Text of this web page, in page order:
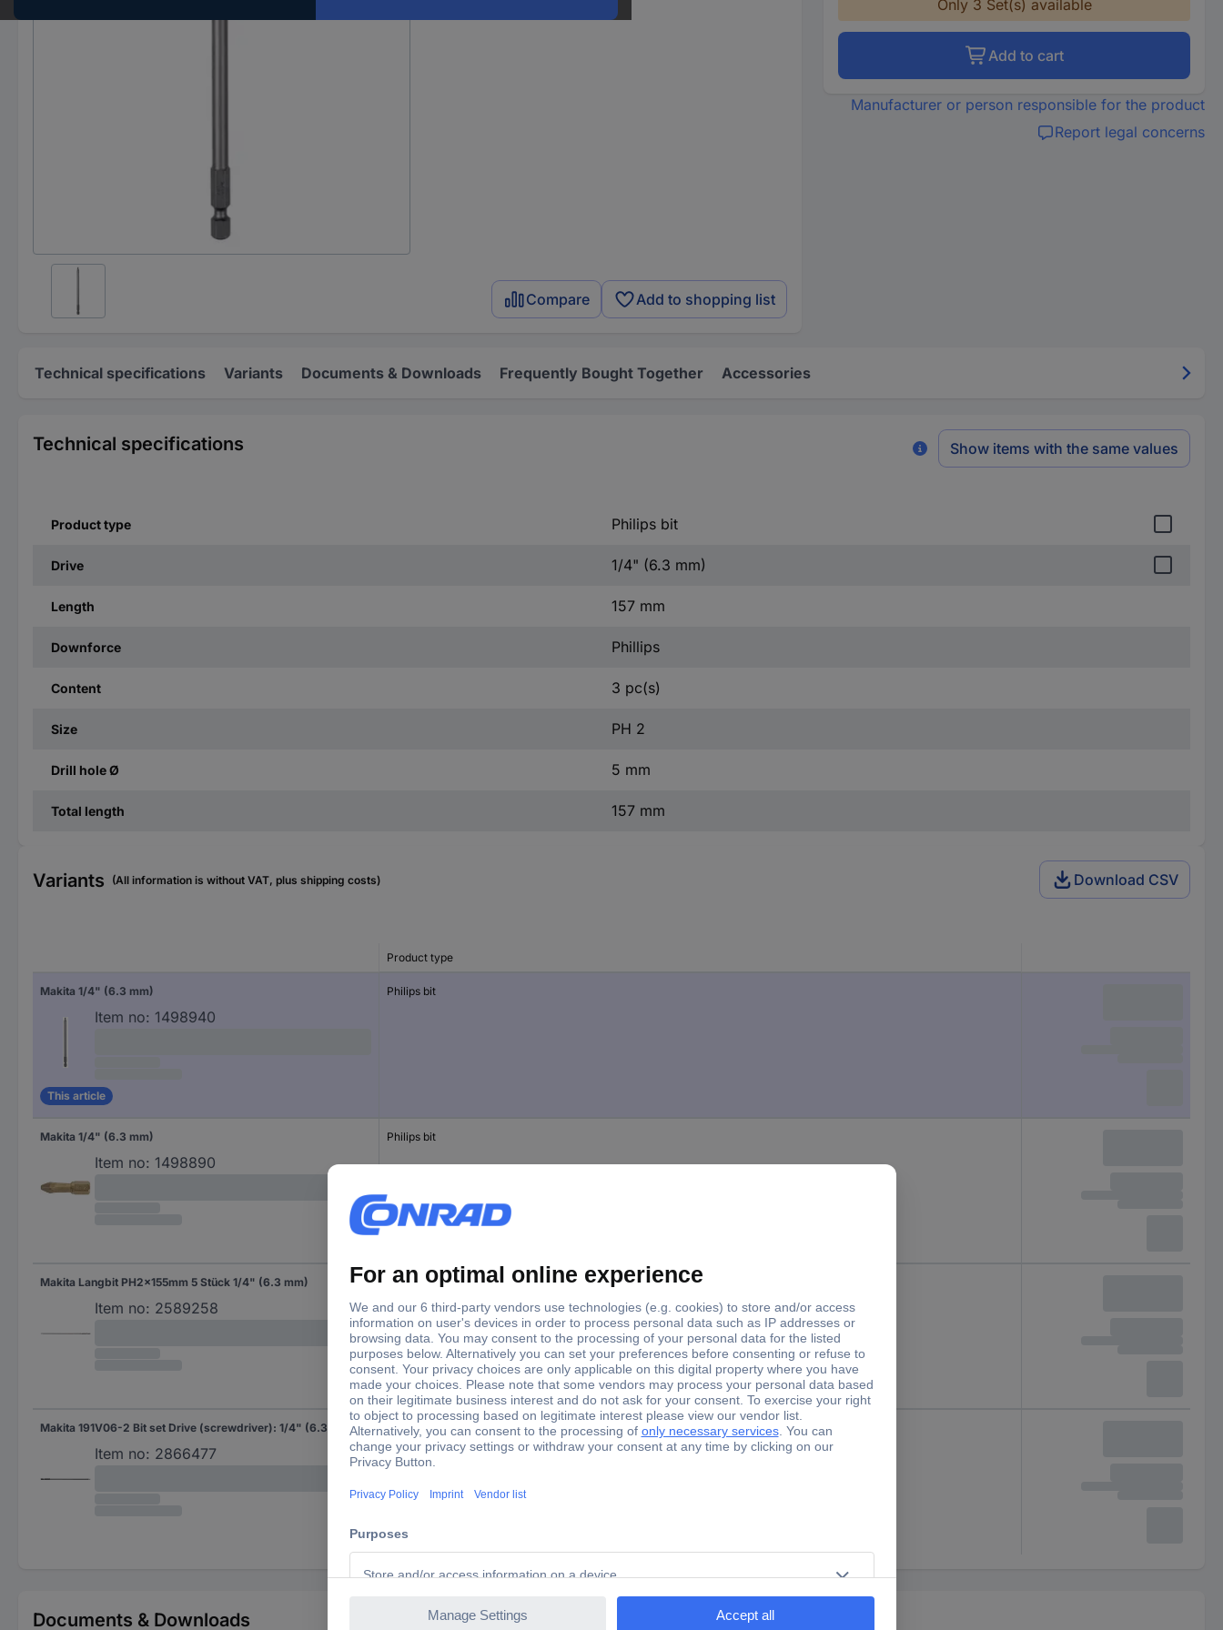
Compare Add to shopping list
Only 3 Set(s) available
Add to cart
Manufacturer or person responsible for the product
Report legal concerns
Technical specifications Variants Documents & Downloads Frequently Bought Together Accessories
Technical specifications Show items with the same values
Product type Philips bit
Drive 1/4" (6.3 mm)
Length 157 mm
Downforce Phillips
Content 3 pc(s)
Size PH 2
Drill hole Ø 5 mm
Total length 157 mm
Variants (All information is without VAT, plus shipping costs) Download CSV
Product type
Makita 1/4" (6.3 mm)
Item no: 1498940
This article
Philips bit
Makita 1/4" (6.3 mm)
Item no: 1498890
Philips bit
Makita Langbit PH2x155mm 5 Stück 1/4" (6.3 mm)
Item no: 2589258
Bit set
Makita 191V06-2 Bit set Drive (screwdriver): 1/4" (6.3 mm) Downforce: Pozidriv PZ 2 155 mm
Item no: 2866477
Bit set
Documents & Downloads